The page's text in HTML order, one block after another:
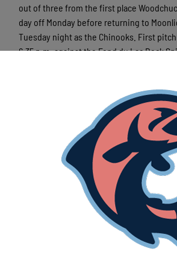
out of three from the first place
day off Monday before returning to
Tuesday night as the Chinooks. First
6:35 p.m. against the Fond du Lac Dock
Jack Kleveno, who departs after 36
from Utah batted .220 on the season with
produced two big moments for the
Kleveno produced a walk-off single to
Woodchucks and had the big hit in
go-ahead 2-RBI double as the
Beer
Moreno raved about Kelevno’s summer,
improvement in all areas of his game.